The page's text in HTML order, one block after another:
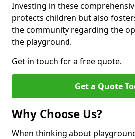
Investing in these
protects children but also
the community regarding the
the playground.
Get in touch for a free quote.
Get a Quote
Why Choose Us?
When thinking about